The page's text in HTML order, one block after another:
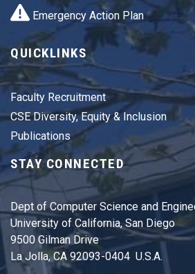
Emergency Action Plan
QUICKLINKS
Faculty Recruitment
CSE Diversity, Equity & Inclusion
Publications
STAY CONNECTED
Dept of Computer Science and
University of California, San Diego
9500 Gilman Drive
La Jolla, CA 92093-0404 U.S.A.